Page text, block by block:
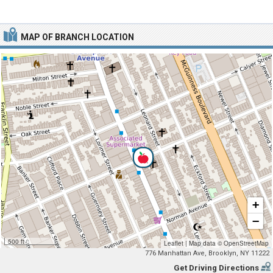
MAP OF BRANCH LOCATION
500 ft
+
−
Leaflet | Map data ©OpenStreetMap
776 Manhattan Ave, Brooklyn, NY 11222
Get Driving Directions